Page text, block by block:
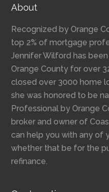
About
Recognized by Orange
top 2% of mortgage
Jennifer Wilford has
Orange County for over
closed over 3000 home
she was honored to be
Professional by Orange
broker and owner of
can help you with any of
whether that be for the
refinance.